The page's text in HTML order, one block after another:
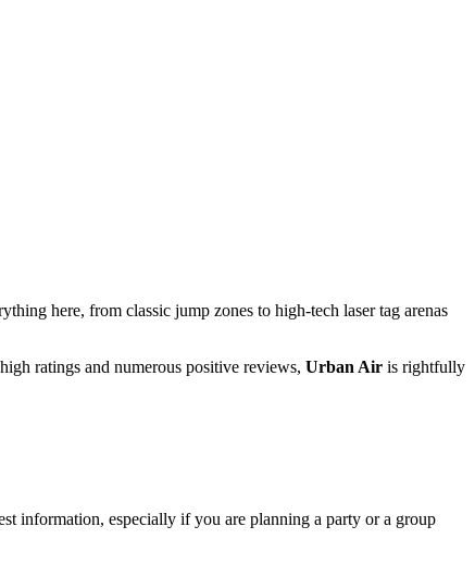
here, from classic jump zones to high-tech laser tag arenas
ratings and numerous positive reviews, Urban Air is rightfully
information, especially if you are planning a party or a group